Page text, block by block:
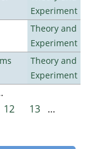
Experiment
Theory and
Experiment
Theory and
Experiment
12 13 …